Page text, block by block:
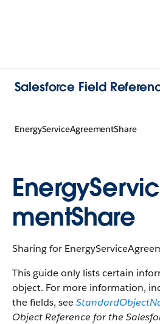
Salesforce Field
EnergyServiceAgreementShare
mentShare
Sharing for
This guide only lists certain
object. For more information,
the fields, see
Object Reference for the